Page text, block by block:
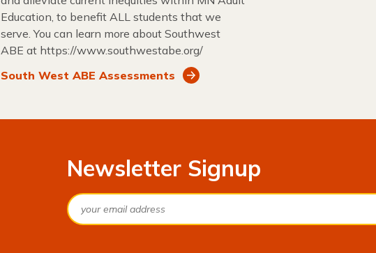
Education, to benefit ALL students that we
serve. You can learn more about Southwest
ABE at https://www.southwestabe.org/
South West ABE Assessments
Newsletter Signup
Email